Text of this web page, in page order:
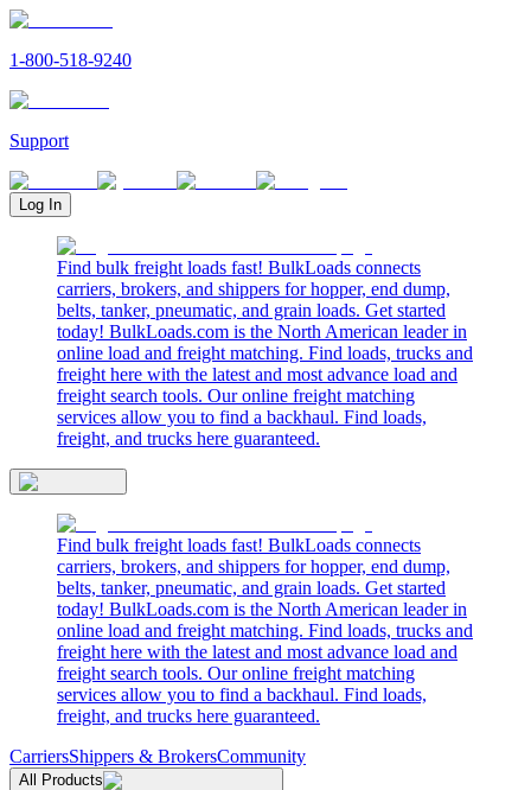
1-800-518-9240
Support
Log In
Find bulk freight loads fast! BulkLoads connects
carriers, brokers, and shippers for hopper, end dump,
belts, tanker, pneumatic, and grain loads. Get started
today! BulkLoads.com is the North American leader in
online load and freight matching. Find loads, trucks and
freight here with the latest and most advance load and
freight search tools. Our online freight matching
services allow you to find a backhaul. Find loads,
freight, and trucks here guaranteed.
Find bulk freight loads fast! BulkLoads connects
carriers, brokers, and shippers for hopper, end dump,
belts, tanker, pneumatic, and grain loads. Get started
today! BulkLoads.com is the North American leader in
online load and freight matching. Find loads, trucks and
freight here with the latest and most advance load and
freight search tools. Our online freight matching
services allow you to find a backhaul. Find loads,
freight, and trucks here guaranteed.
CarriersShippers & BrokersCommunity
All Products